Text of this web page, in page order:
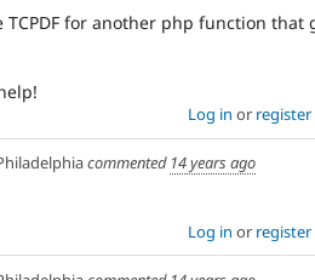
for another php function that
Log in or register
commented 14 years ago
Log in or register